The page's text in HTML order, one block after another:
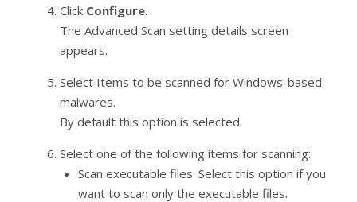
Click Configure.
The Advanced Scan setting details screen
appears.
Select Items to be scanned for Windows-based
malwares.
By default this option is selected.
Select one of the following items for scanning:
Scan executable files: Select this option if you
want to scan only the executable files.